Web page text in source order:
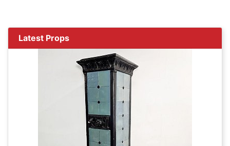
Latest Props